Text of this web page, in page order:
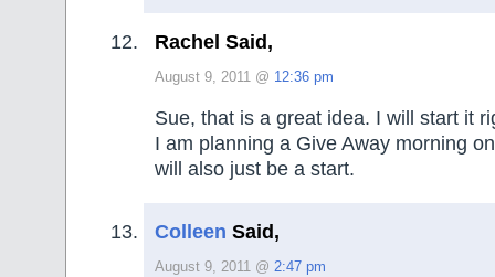
Rachel Said,
August 9, 2011 @ 12:36 pm
Sue, that is a great idea. I will start it
I am planning a Give Away morning
will also just be a start.
Colleen Said,
August 9, 2011 @ 2:47 pm